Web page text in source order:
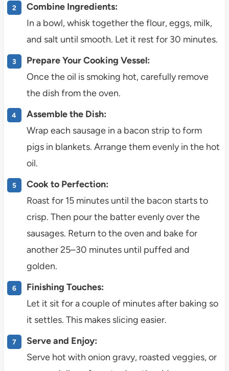
Combine Ingredients:
In a bowl, whisk together the flour, eggs, milk,
and salt until smooth. Let it rest for 30 minutes.
Prepare Your Cooking Vessel:
Once the oil is smoking hot, carefully remove
the dish from the oven.
Assemble the Dish:
Wrap each sausage in a bacon strip to form
pigs in blankets. Arrange them evenly in the hot
oil.
Cook to Perfection:
Roast for 15 minutes until the bacon starts to
crisp. Then pour the batter evenly over the
sausages. Return to the oven and bake for
another 25–30 minutes until puffed and
golden.
Finishing Touches:
Let it sit for a couple of minutes after baking so
it settles. This makes slicing easier.
Serve and Enjoy:
Serve hot with onion gravy, roasted veggies, or